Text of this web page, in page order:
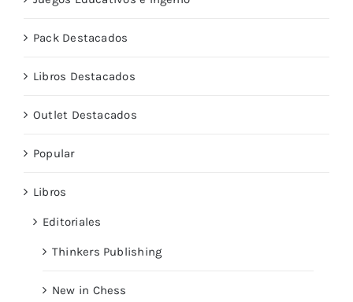
Pack Destacados
Libros Destacados
Outlet Destacados
Popular
Libros
Editoriales
Thinkers Publishing
New in Chess